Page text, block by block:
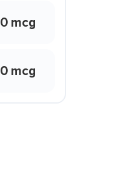
0 mcg
0 mcg